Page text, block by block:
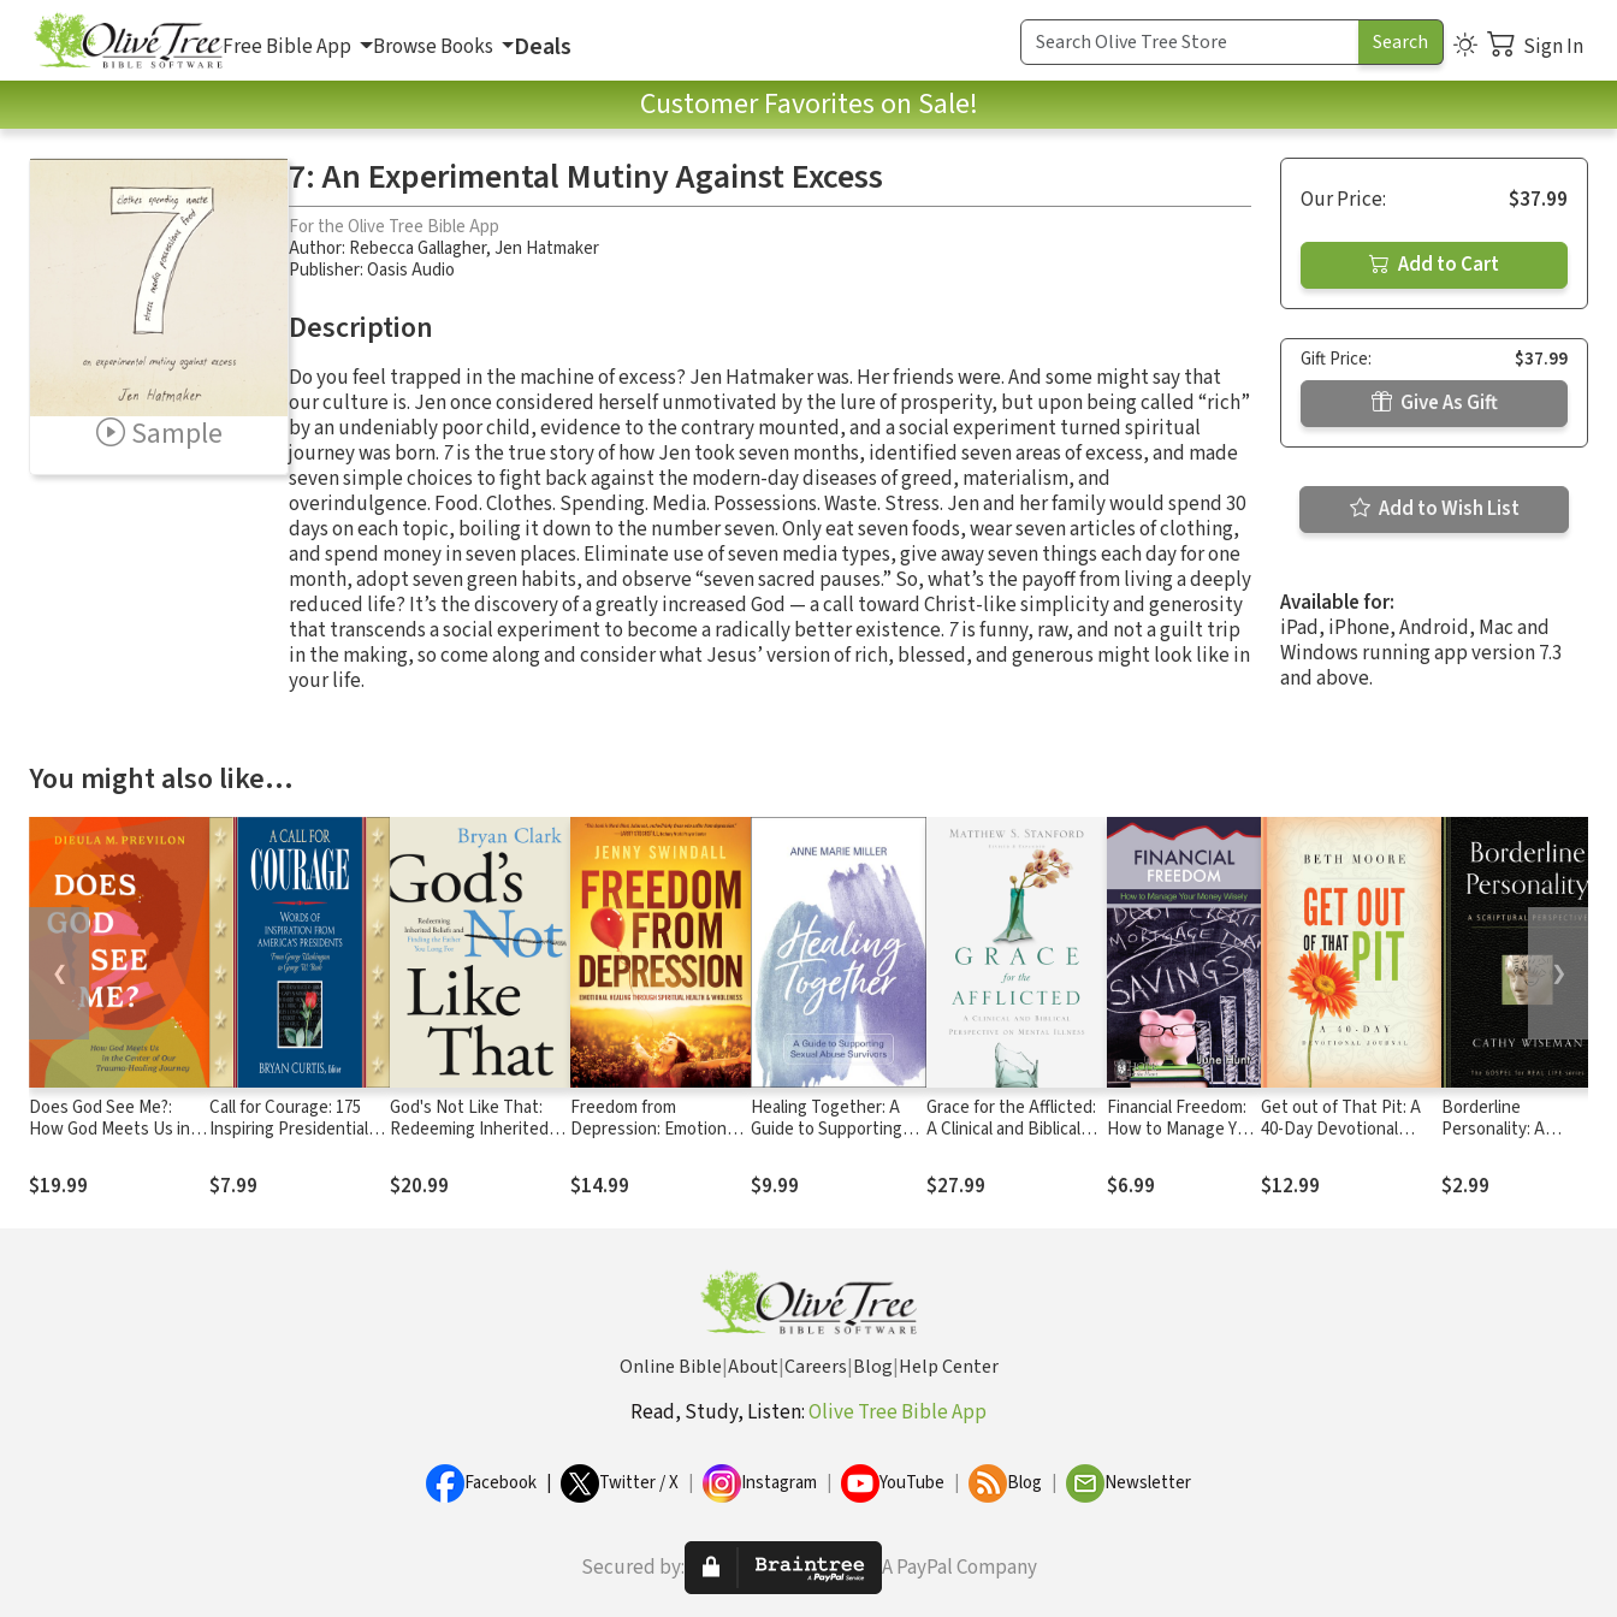
Free Bible App Browse Books Deals Sign In
Customer Favorites on Sale!
Sample
7: An Experimental Mutiny Against Excess
For the Olive Tree Bible App
Author: Rebecca Gallagher,Jen Hatmaker
Publisher: Oasis Audio
Description
Do you feel trapped in the machine of excess? Jen Hatmaker was. Her friends were. And some might say that
our culture is. Jen once considered herself unmotivated by the lure of prosperity, but upon being called “rich”
by an undeniably poor child, evidence to the contrary mounted, and a social experiment turned spiritual
journey was born. 7is the true story of how Jen took seven months, identified seven areas of excess, and made
seven simple choices to fight back against the modern-day diseases of greed, materialism, and
overindulgence. Food. Clothes. Spending. Media. Possessions. Waste. Stress. Jen and her family would spend 30
days on each topic, boiling it down to the number seven. Only eat seven foods, wear seven articles of clothing,
and spend money in seven places. Eliminate use of seven media types, give away seven things each day for one
month, adopt seven green habits, and observe “seven sacred pauses.” So, what’s the payoff from living a deeply
reduced life? It’s the discovery of a greatly increased God — a call toward Christ-like simplicity and generosity
that transcends a social experiment to become a radically better existence. 7is funny, raw, and not a guilt trip
in the making, so come along and consider what Jesus’ version of rich, blessed, and generous might look like in
your life.
Our Price: $37.99
Add to Cart
Gift Price: $37.99
Give As Gift
Add to Wish List
Available for:
iPad, iPhone, Android, Mac and
Windows running app version 7.3
and above.
You might also like…
Does God See Me?:
How God Meets Us in
Trauma-Healing
Journey
$19.99
Call for Courage: 175
Inspiring Presidential
$7.99
God's Not Like That:
Redeeming Inherited
Father You Long For
$20.99
Freedom from
Depression: Emotional
Spiritual Health and
Wholeness
$14.99
Healing Together: A
Guide to Supporting
$9.99
Grace for the Afflicted:
A Clinical and Biblical
Illness
$27.99
Financial Freedom:
How to Manage Your
$6.99
Get out of That Pit: A
40-Day Devotional
$12.99
Borderline
Personality: A
$2.99
❮ ❯
Online Bible|About|Careers|Blog|Help Center
Read, Study, Listen:Olive Tree Bible App
Facebook Twitter / X Instagram YouTube Blog Newsletter
Secured by: A PayPal Company